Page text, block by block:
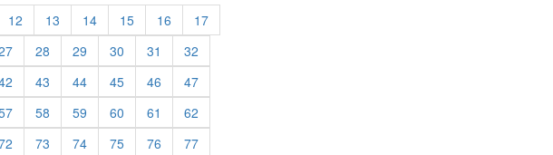
12 (current)
13 (current)
14(current)
15(current)
16 (current)
17(current)
(current)
28 (current)
29 (current)
30 (current)
31 (current)
32
(current)
43 (current)
44(current)
45(current)
46 (current)
47(current)
(current)
58 (current)
59 (current)
60 (current)
61 (current)
62
(current)
73 (current)
74(current)
75(current)
76 (current)
77(current)